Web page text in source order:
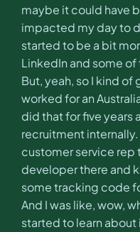
maybe it could have
impacted my day to
started to be a bit
LinkedIn and some
But, yeah, so I kind of
worked for an
did that for five years
recruitment
customer service rep
developer there and
some tracking code
And I was like, wow,
started to learn about